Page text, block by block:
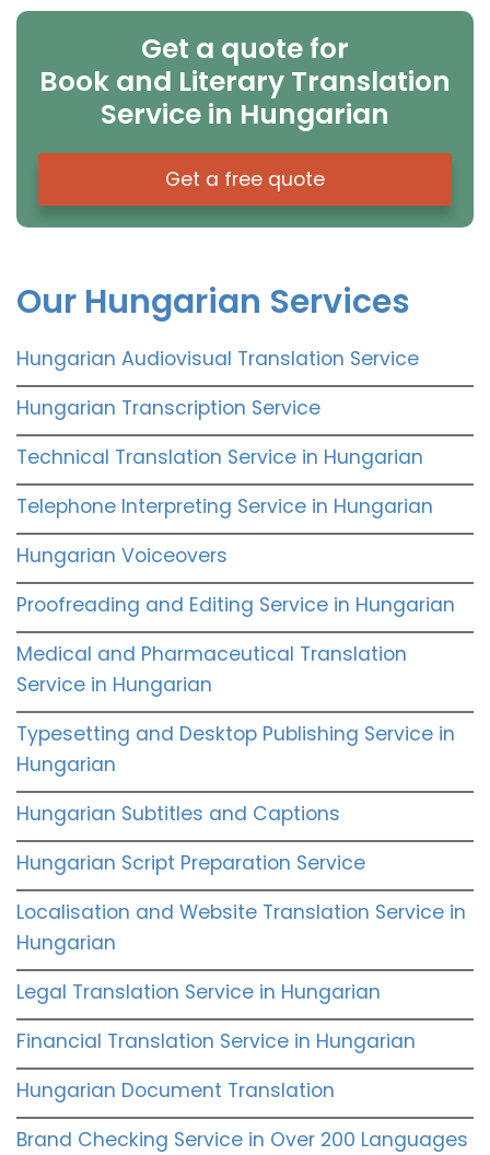
Get a quote for
Book and Literary Translation
Service in Hungarian
Get a free quote
Our Hungarian Services
Hungarian Audiovisual Translation Service
Hungarian Transcription Service
Technical Translation Service in Hungarian
Telephone Interpreting Service in Hungarian
Hungarian Voiceovers
Proofreading and Editing Service in Hungarian
Medical and Pharmaceutical Translation
Service in Hungarian
Typesetting and Desktop Publishing Service in
Hungarian
Hungarian Subtitles and Captions
Hungarian Script Preparation Service
Localisation and Website Translation Service in
Hungarian
Legal Translation Service in Hungarian
Financial Translation Service in Hungarian
Hungarian Document Translation
Brand Checking Service in Over 200 Languages